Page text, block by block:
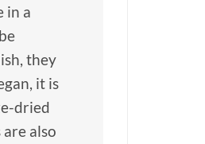
in a
they
it is
dried
also